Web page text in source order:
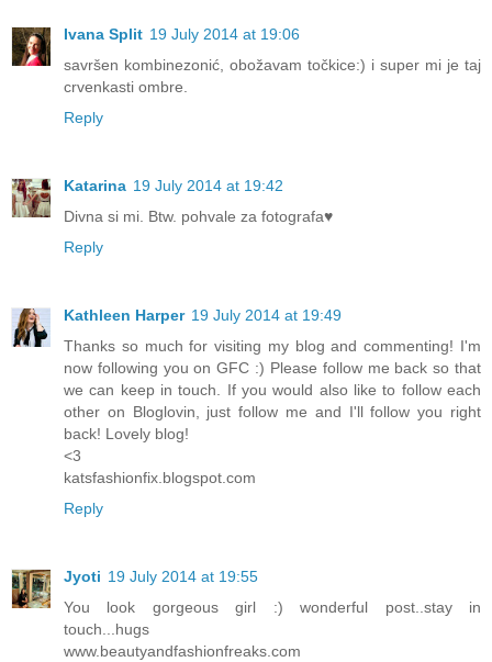
Ivana Split 19 July 2014 at 19:06
savršen kombinezonić, obožavam točkice:) i super mi je taj
crvenkasti ombre.
Reply
Katarina 19 July 2014 at 19:42
Divna si mi. Btw. pohvale za fotografa♥
Reply
Kathleen Harper 19 July 2014 at 19:49
Thanks so much for visiting my blog and commenting! I'm
now following you on GFC :) Please follow me back so that
we can keep in touch. If you would also like to follow each
other on Bloglovin, just follow me and I'll follow you right
back! Lovely blog!
<3
katsfashionfix.blogspot.com
Reply
Jyoti 19 July 2014 at 19:55
You look gorgeous girl :) wonderful post..stay in
touch...hugs
www.beautyandfashionfreaks.com